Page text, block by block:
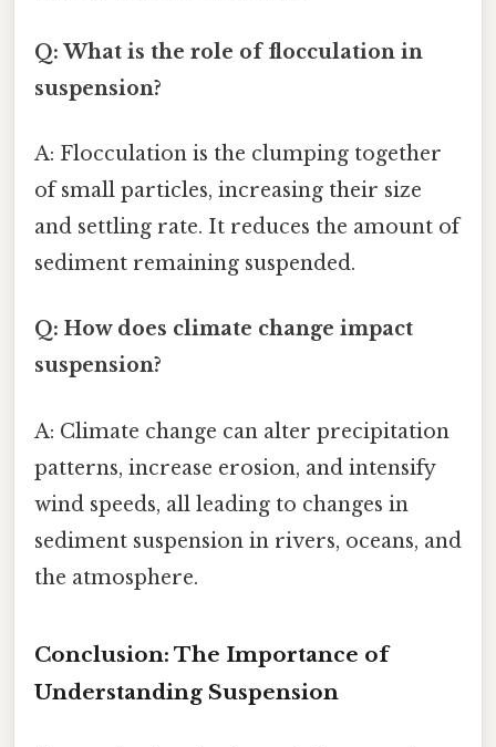
Q: What is the role of flocculation in
suspension?
A: Flocculation is the clumping together
of small particles, increasing their size
and settling rate. It reduces the amount of
sediment remaining suspended.
Q: How does climate change impact
suspension?
A: Climate change can alter precipitation
patterns, increase erosion, and intensify
wind speeds, all leading to changes in
sediment suspension in rivers, oceans, and
the atmosphere.
Conclusion: The Importance of
Understanding Suspension